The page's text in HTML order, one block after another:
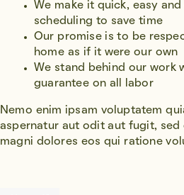
We make it quick, easy
scheduling to save time
Our promise is to be
home as if it were our own
We stand behind our work
guarantee on all labor
Nemo enim ipsam voluptatem
aspernatur aut odit aut fugit, sed
magni dolores eos qui ratione